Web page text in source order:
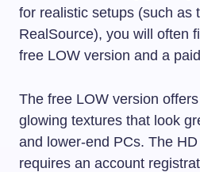
for realistic setups (such as
RealSource), you will often
free LOW version and a
The free LOW version
glowing textures that look
and lower-end PCs. The
requires an account